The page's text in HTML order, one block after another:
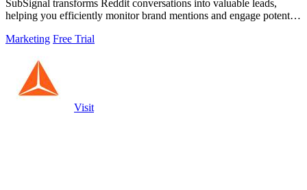
SubSignal transforms Reddit conversations into valuable leads,
helping you efficiently monitor brand mentions and engage potential
Marketing Free Trial
Visit